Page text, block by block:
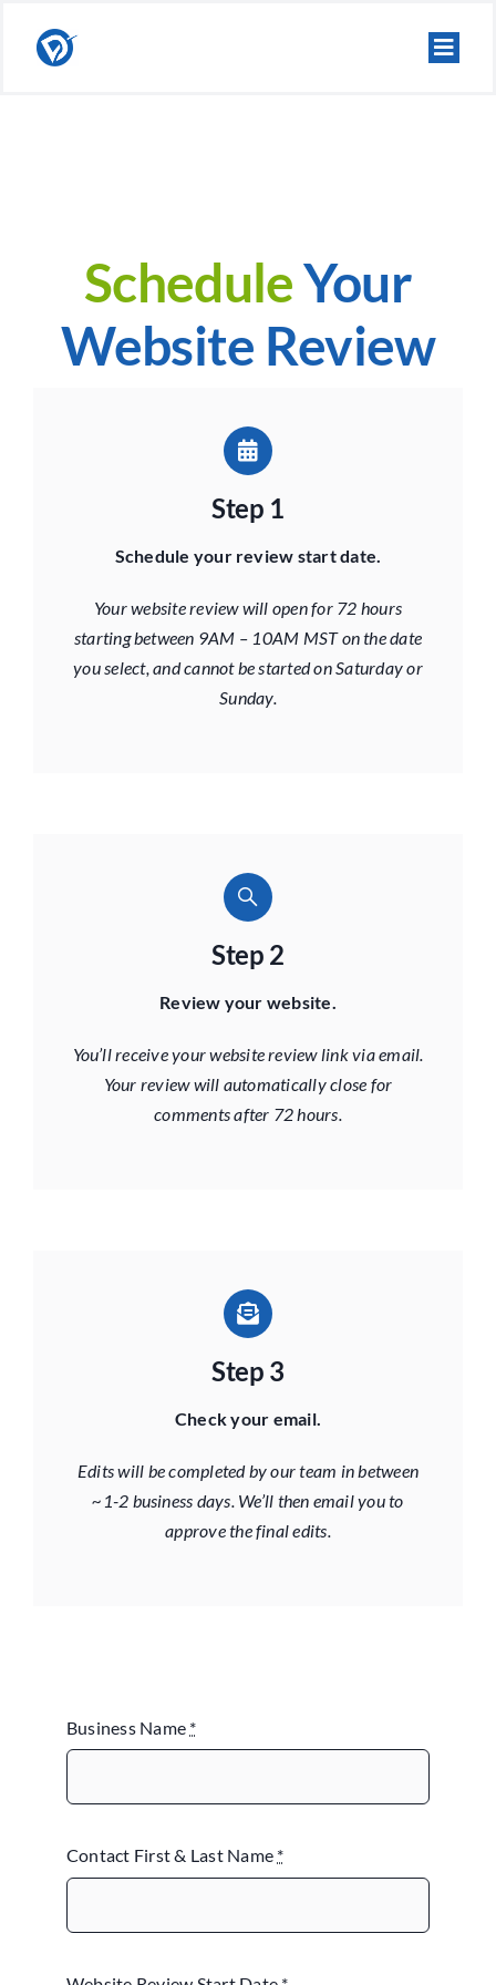
content
ScheduleYour
Website Review
Step 1
Schedule your review start date.
Your website review will open for 72 hours
starting between 9AM – 10AM MST on the date
you select, and cannot be started on Saturday or
Sunday.
Step 2
Review your website.
You’ll receive your website review link via email.
Your review will automatically close for
comments after 72 hours.
Step 3
Check your email.
Edits will be completed by our team in between
~1-2 business days. We’ll then email you to
approve the final edits.
Business Name *
Contact First & Last Name *